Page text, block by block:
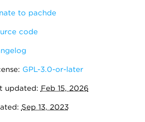
to pachde
code
GPL-3.0-or-later
updated: Feb 15, 2026
Sep 13, 2023